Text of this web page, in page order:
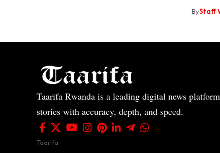
ByStaff
Taarifa Rwanda is a leading digital news
stories with accuracy, depth, and speed.
Taarifa